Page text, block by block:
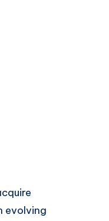
evolving